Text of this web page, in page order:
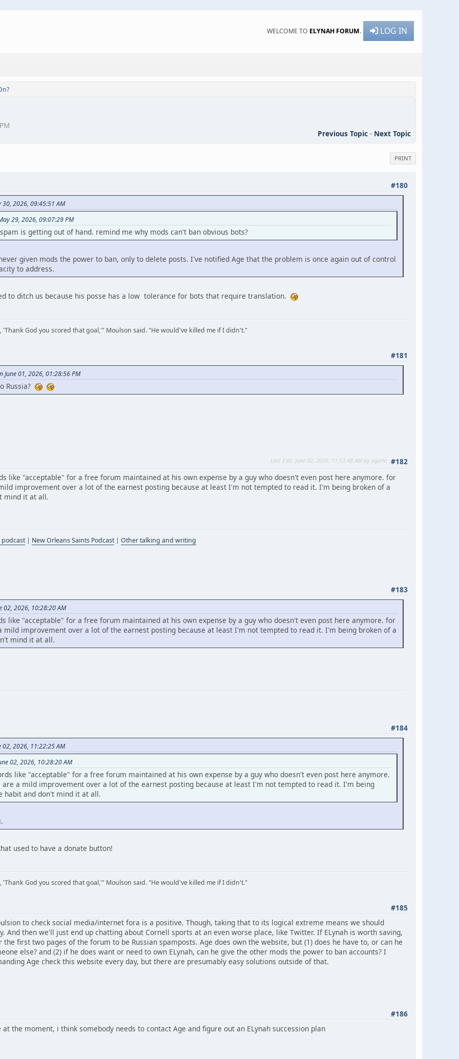
WELCOME TO ELYNAH FORUM. LOG IN
Previous Topic - Next Topic
PRINT
#180
30, 2026, 09:45:51 AM
29, 2026, 09:07:29 PM
is getting out of hand. remind me why mods can't ban obvious bots?
given mods the power to ban, only to delete posts. I've notified Age that the problem is once again out of control
to address.
to ditch us because his posse has a low tolerance for bots that require translation.
'Thank God you scored that goal,'" Moulson said. "He would've killed me if I didn't."
#181
01, 2026, 01:28:56 PM
Russia?
#182
Last Edit: June 02, 2026, 11:53:48 AM by ugarte
like "acceptable" for a free forum maintained at his own expense by a guy who doesn't even post here anymore. for
improvement over a lot of the earnest posting because at least I'm not tempted to read it. I'm being broken of a
mind it at all.
podcast| New Orleans Saints Podcast| Other talking and writing
#183
02, 2026, 10:28:20 AM
like "acceptable" for a free forum maintained at his own expense by a guy who doesn't even post here anymore. for
mild improvement over a lot of the earnest posting because at least I'm not tempted to read it. I'm being broken of a
mind it at all.
#184
02, 2026, 11:22:25 AM
02, 2026, 10:28:20 AM
like "acceptable" for a free forum maintained at his own expense by a guy who doesn't even post here anymore.
a mild improvement over a lot of the earnest posting because at least I'm not tempted to read it. I'm being
habit and don't mind it at all.
.
used to have a donate button!
'Thank God you scored that goal,'" Moulson said. "He would've killed me if I didn't."
#185
to check social media/internet fora is a positive. Though, taking that to its logical extreme means we should
And then we'll just end up chatting about Cornell sports at an even worse place, like Twitter. If ELynah is worth saving,
first two pages of the forum to be Russian spamposts. Age does own the website, but (1) does he have to, or can he
else? and (2) if he does want or need to own ELynah, can he give the other mods the power to ban accounts? I
Age check this website every day, but there are presumably easy solutions outside of that.
#186
the moment, i think somebody needs to contact Age and figure out an ELynah succession plan